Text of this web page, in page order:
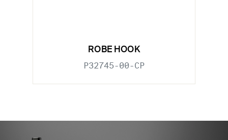
ROBE HOOK
P32745-00-CP